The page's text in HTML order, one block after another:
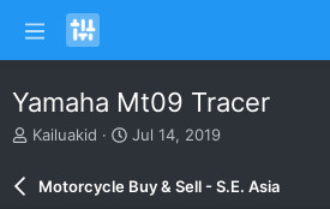
Yamaha Mt09 Tracer
T
e
Kailuakid
S
a
r
Jul 14, 2019
Motorcycle Buy & Sell - S.E. Asia